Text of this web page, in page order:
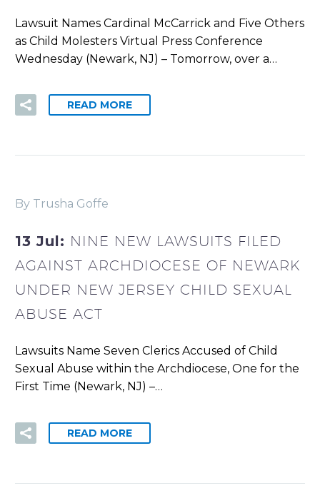
Lawsuit Names Cardinal McCarrick and Five Others
as Child Molesters Virtual Press Conference
Wednesday (Newark, NJ) – Tomorrow, over a…
READ MORE
By Trusha Goffe
13 Jul: NINE NEW LAWSUITS FILED
AGAINST ARCHDIOCESE OF NEWARK
UNDER NEW JERSEY CHILD SEXUAL
ABUSE ACT
Lawsuits Name Seven Clerics Accused of Child
Sexual Abuse within the Archdiocese, One for the
First Time (Newark, NJ) –…
READ MORE